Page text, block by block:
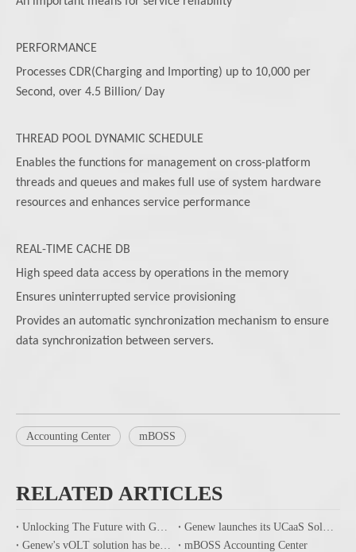
PERFORMANCE
Processes CDR(Charging and Importing) up to 10,000 per
Second, over 4.5 Billion/ Day
THREAD POOL DYNAMIC SCHEDULE
Enables the functions for management on cross-platform
threads and queues and makes full use of system hardware
resources and enhances service performance
REAL-TIME CACHE DB
High speed data access by operations in the memory
Ensures uninterrupted service provisioning
Provides an automatic synchronization mechanism to ensure
data synchronization between servers.
Accounting Center mBOSS
RELATED ARTICLES
mBOSS Accounting Center